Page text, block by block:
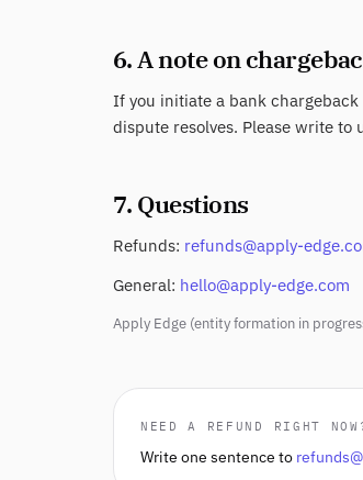
6. A note on
If you initiate a bank
dispute resolves. Please write
7. Questions
Refunds: refunds@apply-
General: hello@apply-edge.com
Apply Edge (entity formation in
NEED A REFUND RIGHT
Write one sentence to